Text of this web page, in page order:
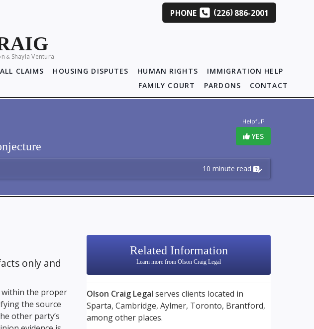
PHONE (226)886-2001
& Shayla Ventura
CLAIMS HOUSING DISPUTES HUMAN RIGHTS
IMMIGRATION HELP
FAMILY COURT
PARDONS CONTACT
Helpful?
YES
10 minute read
only and
within the proper
the source
other party’s
Related Information
Learn more from Olson Craig Legal
Olson Craig Legal serves clients located in
Sparta, Cambridge, Aylmer, Toronto, Brantford,
among other places.